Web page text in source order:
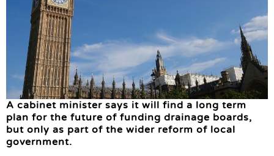
A cabinet minister says it will find a long term
plan for the future of funding drainage boards,
but only as part of the wider reform of local
government.